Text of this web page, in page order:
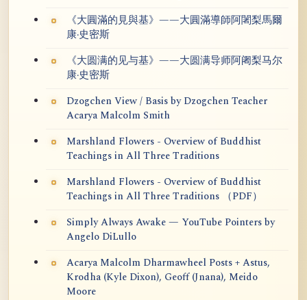
《大圓滿的見與基》——大圓滿導師阿闍梨馬爾
康·史密斯
《大圆满的见与基》——大圆满导师阿阇梨马尔
康·史密斯
Dzogchen View / Basis by Dzogchen Teacher
Acarya Malcolm Smith
Marshland Flowers - Overview of Buddhist
Teachings in All Three Traditions
Marshland Flowers - Overview of Buddhist
Teachings in All Three Traditions （PDF）
Simply Always Awake — YouTube Pointers by
Angelo DiLullo
Acarya Malcolm Dharmawheel Posts + Astus,
Krodha (Kyle Dixon), Geoff (Jnana), Meido
Moore